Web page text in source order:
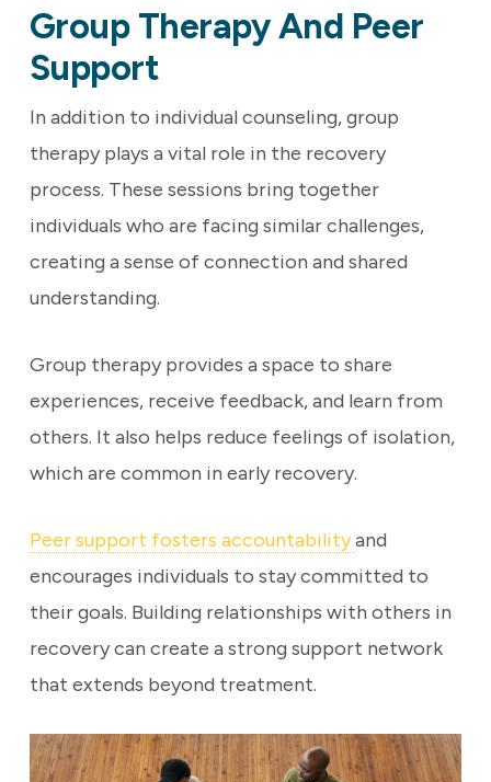
Group Therapy And Peer
Support
In addition to individual counseling, group
therapy plays a vital role in the recovery
process. These sessions bring together
individuals who are facing similar challenges,
creating a sense of connection and shared
understanding.
Group therapy provides a space to share
experiences, receive feedback, and learn from
others. It also helps reduce feelings of isolation,
which are common in early recovery.
Peer support fosters accountabilityand
encourages individuals to stay committed to
their goals. Building relationships with others in
recovery can create a strong support network
that extends beyond treatment.